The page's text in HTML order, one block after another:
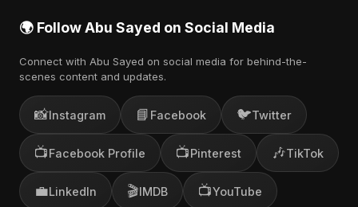
🌍 Follow Abu Sayed on Social Media
Connect with Abu Sayed on social media for behind-the-
scenes content and updates.
📸Instagram 📘 Facebook 🐦Twitter
📺Facebook Profile 📺Pinterest 🎶TikTok
💼LinkedIn 🎬IMDB 📺YouTube